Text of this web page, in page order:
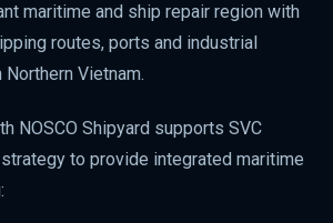
maritime and ship repair region with
routes, ports and industrial
Vietnam.
NOSCO Shipyard supports SVC
strategy to provide integrated maritime